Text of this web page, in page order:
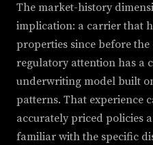
The market-history
implication: a carrier that
properties since before
regulatory attention has a
underwriting model built
patterns. That experience
accurately priced policies
familiar with the specific